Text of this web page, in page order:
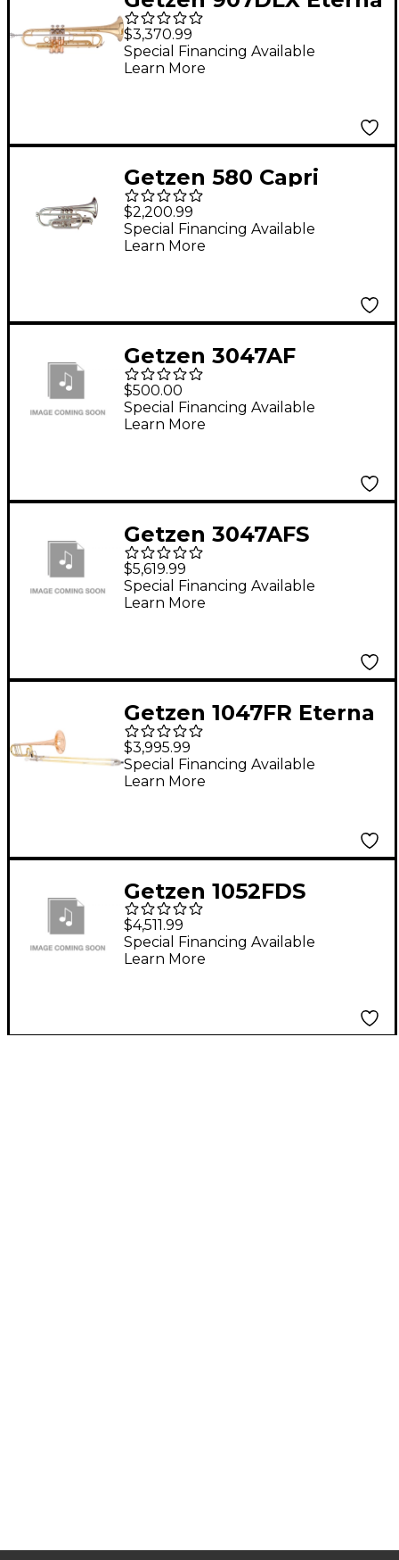
Deluxe Series Bb
Trumpet Clear
Lacquer
$3,370.99
Special Financing Available
Learn More
Getzen 580 Capri
Series Bb Cornet Silver
$2,200.99
Special Financing Available
Learn More
Getzen 3047AF
Trombone Conversion
Kit G13374-0S Silver
plated
$500.00
Special Financing Available
Learn More
Getzen 3047AFS
Custom Series F
Attachment
Trombone Silver
$5,619.99
Special Financing Available
Learn More
Getzen 1047FR Eterna
Professional Series F-
Attachment
Trombone Lacquer
$3,995.99
Special Financing Available
Learn More
Getzen 1052FDS
Eterna Semi-Pro
Series Brass
Trombone Silver
$4,511.99
Special Financing Available
Learn More